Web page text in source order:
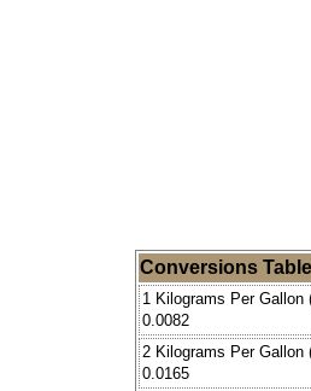
Conversions Table
1 Kilograms Per
0.0082
2 Kilograms Per Gallon
0.0165